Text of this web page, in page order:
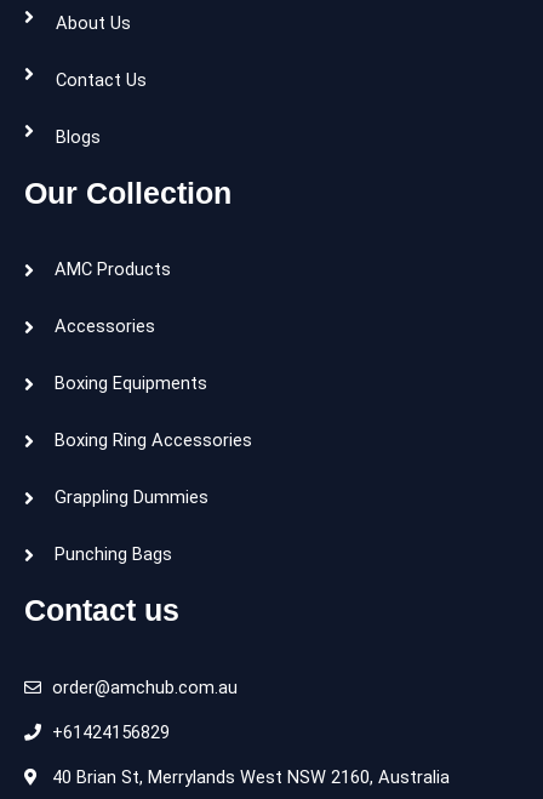
About Us
Contact Us
Blogs
Our Collection
AMC Products
Accessories
Boxing Equipments
Boxing Ring Accessories
Grappling Dummies
Punching Bags
Contact us
order@amchub.com.au
+61424156829
40 Brian St, Merrylands West NSW 2160, Australia